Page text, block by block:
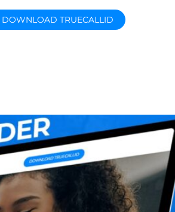
DOWNLOAD TRUECALLID